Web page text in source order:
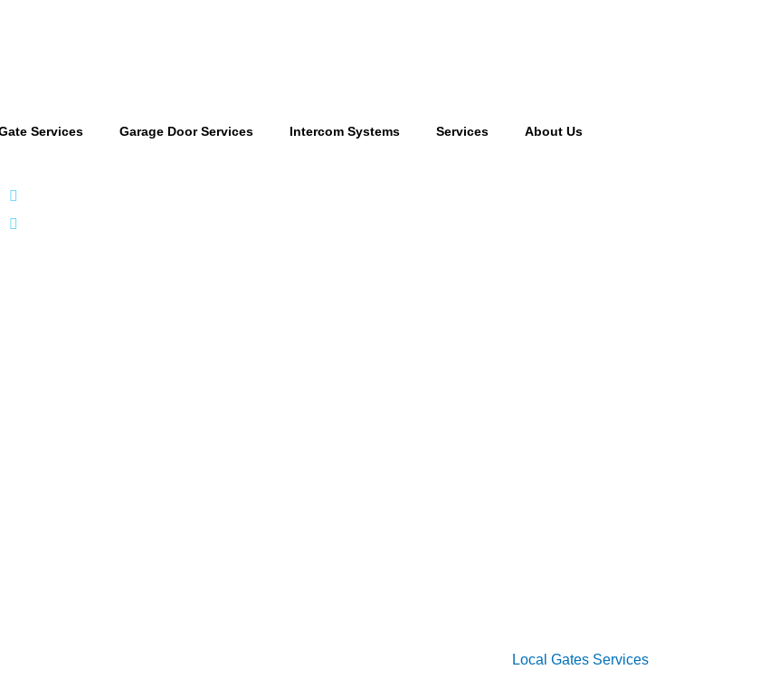
Services Garage Door Services Intercom Systems Services About Us
Local Gates Services